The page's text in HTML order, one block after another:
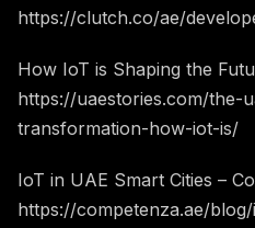
https://clutch.co/ae/
How IoT is Shaping the
https://uaestories.com/the-
transformation-how-iot-is/
IoT in UAE Smart Cities –
https://competenza.ae/